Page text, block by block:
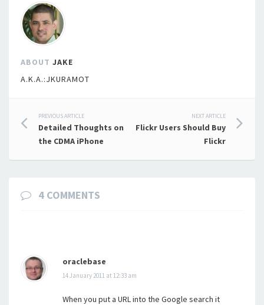
ABOUT JAKE
A.K.A.:JKURAMOT
Post
navigation
PREVIOUS ARTICLE
Detailed Thoughts on
the CDMA iPhone
NEXT ARTICLE
Flickr Users Should Buy
Flickr
4 COMMENTS
oraclebase
14 January 2011 at 12:33 am
When you put a URL into the Google search it